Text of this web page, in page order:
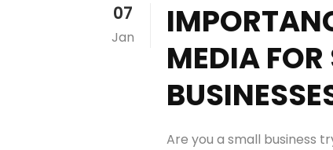
07
Jan
MEDIA
Are you a small business